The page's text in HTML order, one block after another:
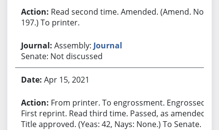
Read second time. Amended. (Amend. No.
197.) To printer.
Assembly: Journal
Senate: Not discussed
Apr 15, 2021
From printer. To engrossment. Engrossed.
First reprint. Read third time. Passed, as amended.
Title approved. (Yeas: 42, Nays: None.) To Senate.